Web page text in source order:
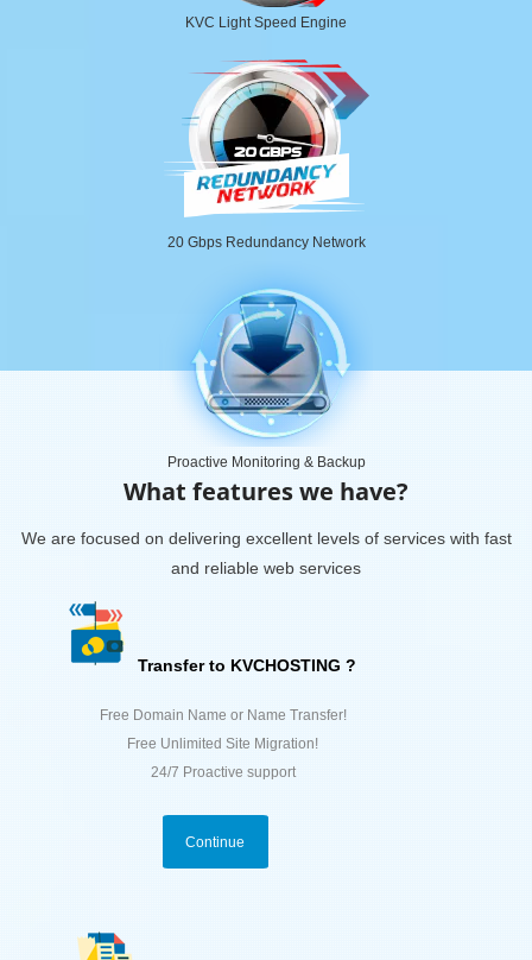
KVC Light Speed Engine
20 Gbps Redundancy Network
Proactive Monitoring & Backup
What features we have?
We are focused on delivering excellent levels of services with fast
and reliable web services
Transfer to KVCHOSTING ?
Free Domain Name or Name Transfer!
Free Unlimited Site Migration!
24/7 Proactive support
Continue